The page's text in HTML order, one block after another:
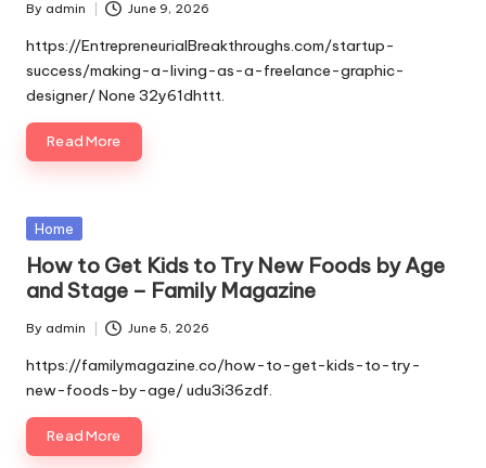
Posted
by
By admin June 9, 2026
https://EntrepreneurialBreakthroughs.com/startup-
success/making-a-living-as-a-freelance-graphic-
designer/ None 32y61dhttt.
Read More
Posted
Home
How to Get Kids to Try New Foods by Age
and Stage – Family Magazine
Posted
by
By admin June 5, 2026
https://familymagazine.co/how-to-get-kids-to-try-
new-foods-by-age/ udu3i36zdf.
Read More